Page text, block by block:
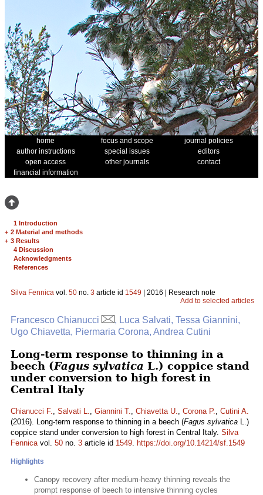
home focus and scope
journal policies
author instructions
special issues
editors
open access
other journals
contact
financial information
1 Introduction
+ 2 Material and methods
+ 3 Results
4 Discussion
Acknowledgments
References
Silva Fennica vol. 50 no. 3 article id 1549 | 2016 | Research note
Add to selected articles
Francesco Chianucci
, Luca Salvati, Tessa Giannini,
Ugo Chiavetta, Piermaria Corona, Andrea Cutini
Long-term response to thinning in a
beech (Fagus sylvatica L.) coppice stand
under conversion to high forest in
Central Italy
Chianucci F., Salvati L., Giannini T., Chiavetta U., Corona P., Cutini A.
(2016). Long-term response to thinning in a beech (Fagus sylvatica L.)
coppice stand under conversion to high forest in Central Italy. Silva
Fennicavol. 50 no. 3 article id 1549. https://doi.org/10.14214/sf.1549
Highlights
Canopy recovery after medium-heavy thinning reveals the
prompt response of beech to intensive thinning cycles